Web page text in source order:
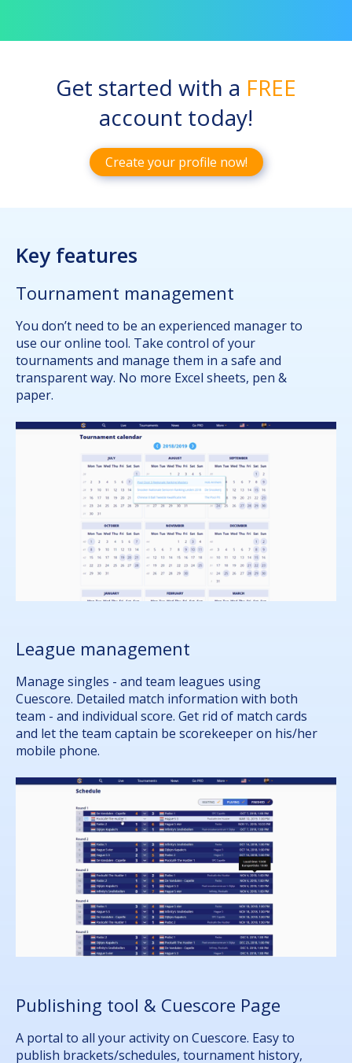
Get started with a FREE
account today!
Create your profile now!
Key features
Tournament management
You don’t need to be an experienced manager to
use our online tool. Take control of your
tournaments and manage them in a safe and
transparent way. No more Excel sheets, pen &
paper.
League management
Manage singles - and team leagues using
Cuescore. Detailed match information with both
team - and individual score. Get rid of match cards
and let the team captain be scorekeeper on his/her
mobile phone.
Publishing tool & Cuescore Page
A portal to all your activity on Cuescore. Easy to
publish brackets/schedules, tournament history,